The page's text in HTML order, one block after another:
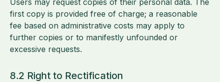
Users may request copies of their personal data. The
first copy is provided free of charge; a reasonable
fee based on administrative costs may apply to
further copies or to manifestly unfounded or
excessive requests.
8.2 Right to Rectification